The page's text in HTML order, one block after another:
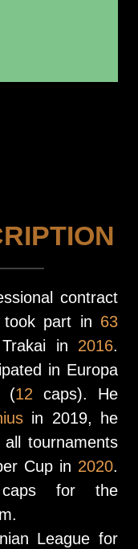
contract
part in 63
in 2016.
in Europa
(12 caps). He
in 2019, he
tournaments
Cup in 2020.
caps for the
League for